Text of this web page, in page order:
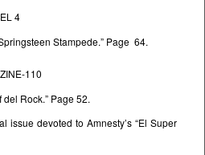
4
Stampede.” Page 64.
110
del Rock.” Page 52.
issue devoted to Amnesty’s “El Super